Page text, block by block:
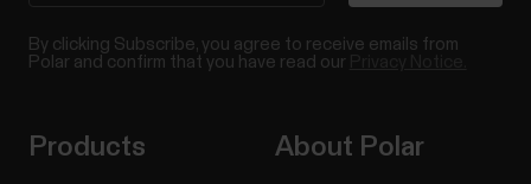
By clicking Subscribe, you agree to receive emails from
Polar and confirm that you have read our
Products About Polar